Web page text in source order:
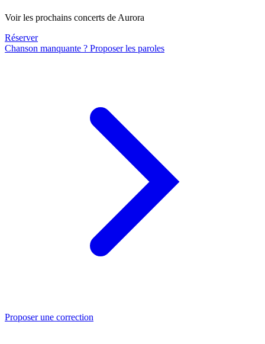
Voir les prochains concerts de Aurora
Réserver
Chanson manquante ? Proposer les paroles
Proposer une correction